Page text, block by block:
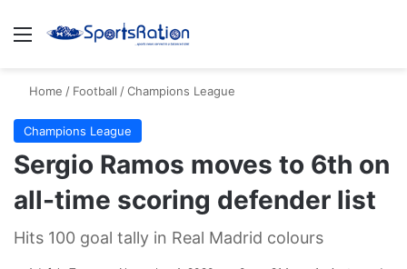
Menu
Home / Football /Champions League
Champions League
Sergio Ramos moves to 6th on
all-time scoring defender list
Hits 100 goal tally in Real Madrid colours